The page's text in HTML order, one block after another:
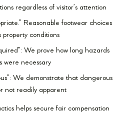
regardless of visitor’s attention
Reasonable footwear choices
property conditions
We prove how long hazards
were necessary
We demonstrate that dangerous
not readily apparent
helps secure fair compensation